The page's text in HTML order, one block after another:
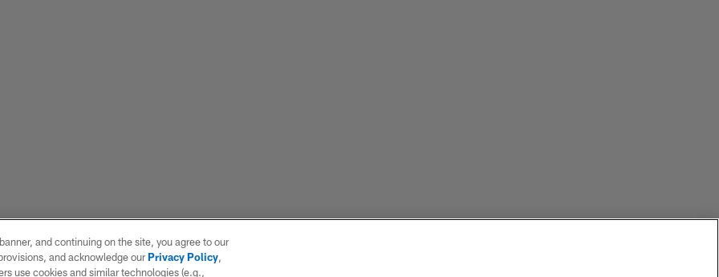
and continuing on the site, you agree to our
and acknowledge ourPrivacy Policy,
use cookies and similar technologies (e.g.,